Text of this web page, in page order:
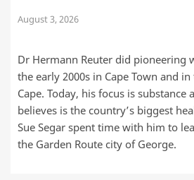
August 3, 2026
Dr Hermann Reuter did pioneering
the early 2000s in Cape Town and
Cape. Today, his focus is substance
believes is the country’s biggest
Sue Segar spent time with him to
the Garden Route city of George.